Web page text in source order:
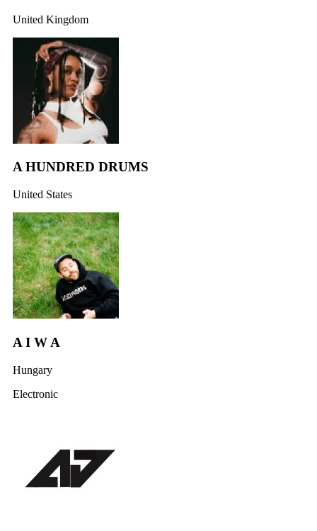
United Kingdom
A HUNDRED DRUMS
United States
A I W A
Hungary
Electronic